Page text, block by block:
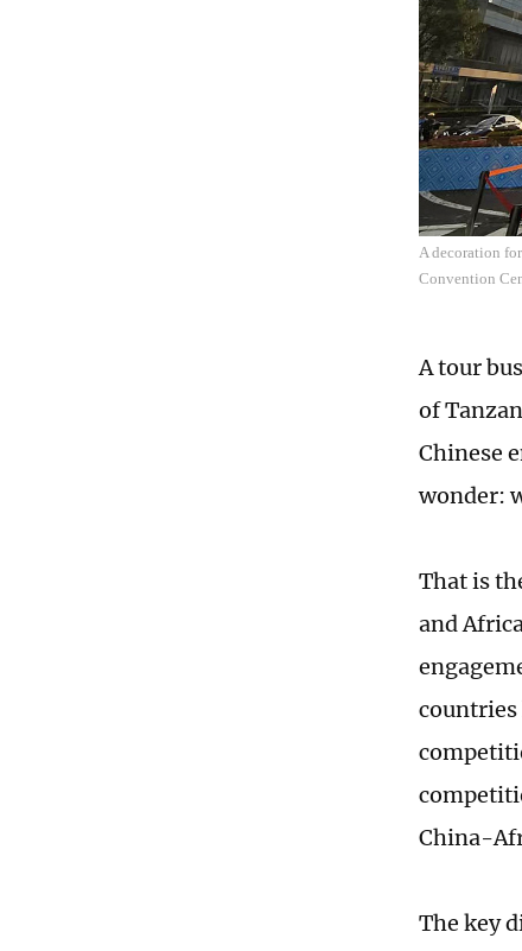
A decoration
Convention
A tour
of
Chinese
wonder:
That is
and
countries
China-
The key